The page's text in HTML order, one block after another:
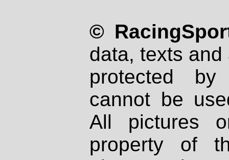
©
data, texts
protected
cannot be
All pictures
property of